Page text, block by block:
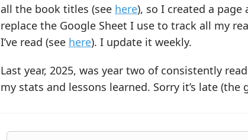
all the book titles (see here), so I created a page
replace the Google Sheet I use to track all my
I’ve read (see here). I update it weekly.
Last year, 2025, was year two of consistently
my stats and lessons learned. Sorry it’s late (the